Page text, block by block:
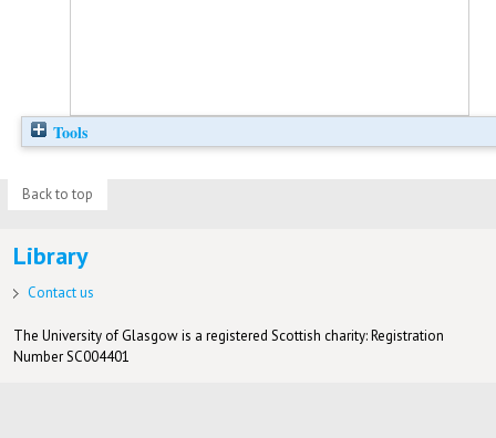
Tools
Back to top
Library
Contact us
The University of Glasgow is a registered Scottish charity: Registration
Number SC004401